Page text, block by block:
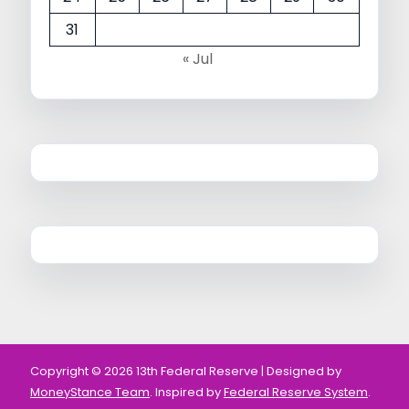
31
« Jul
Copyright © 2026 13th Federal Reserve | Designed by
MoneyStance Team. Inspired byFederal Reserve System.